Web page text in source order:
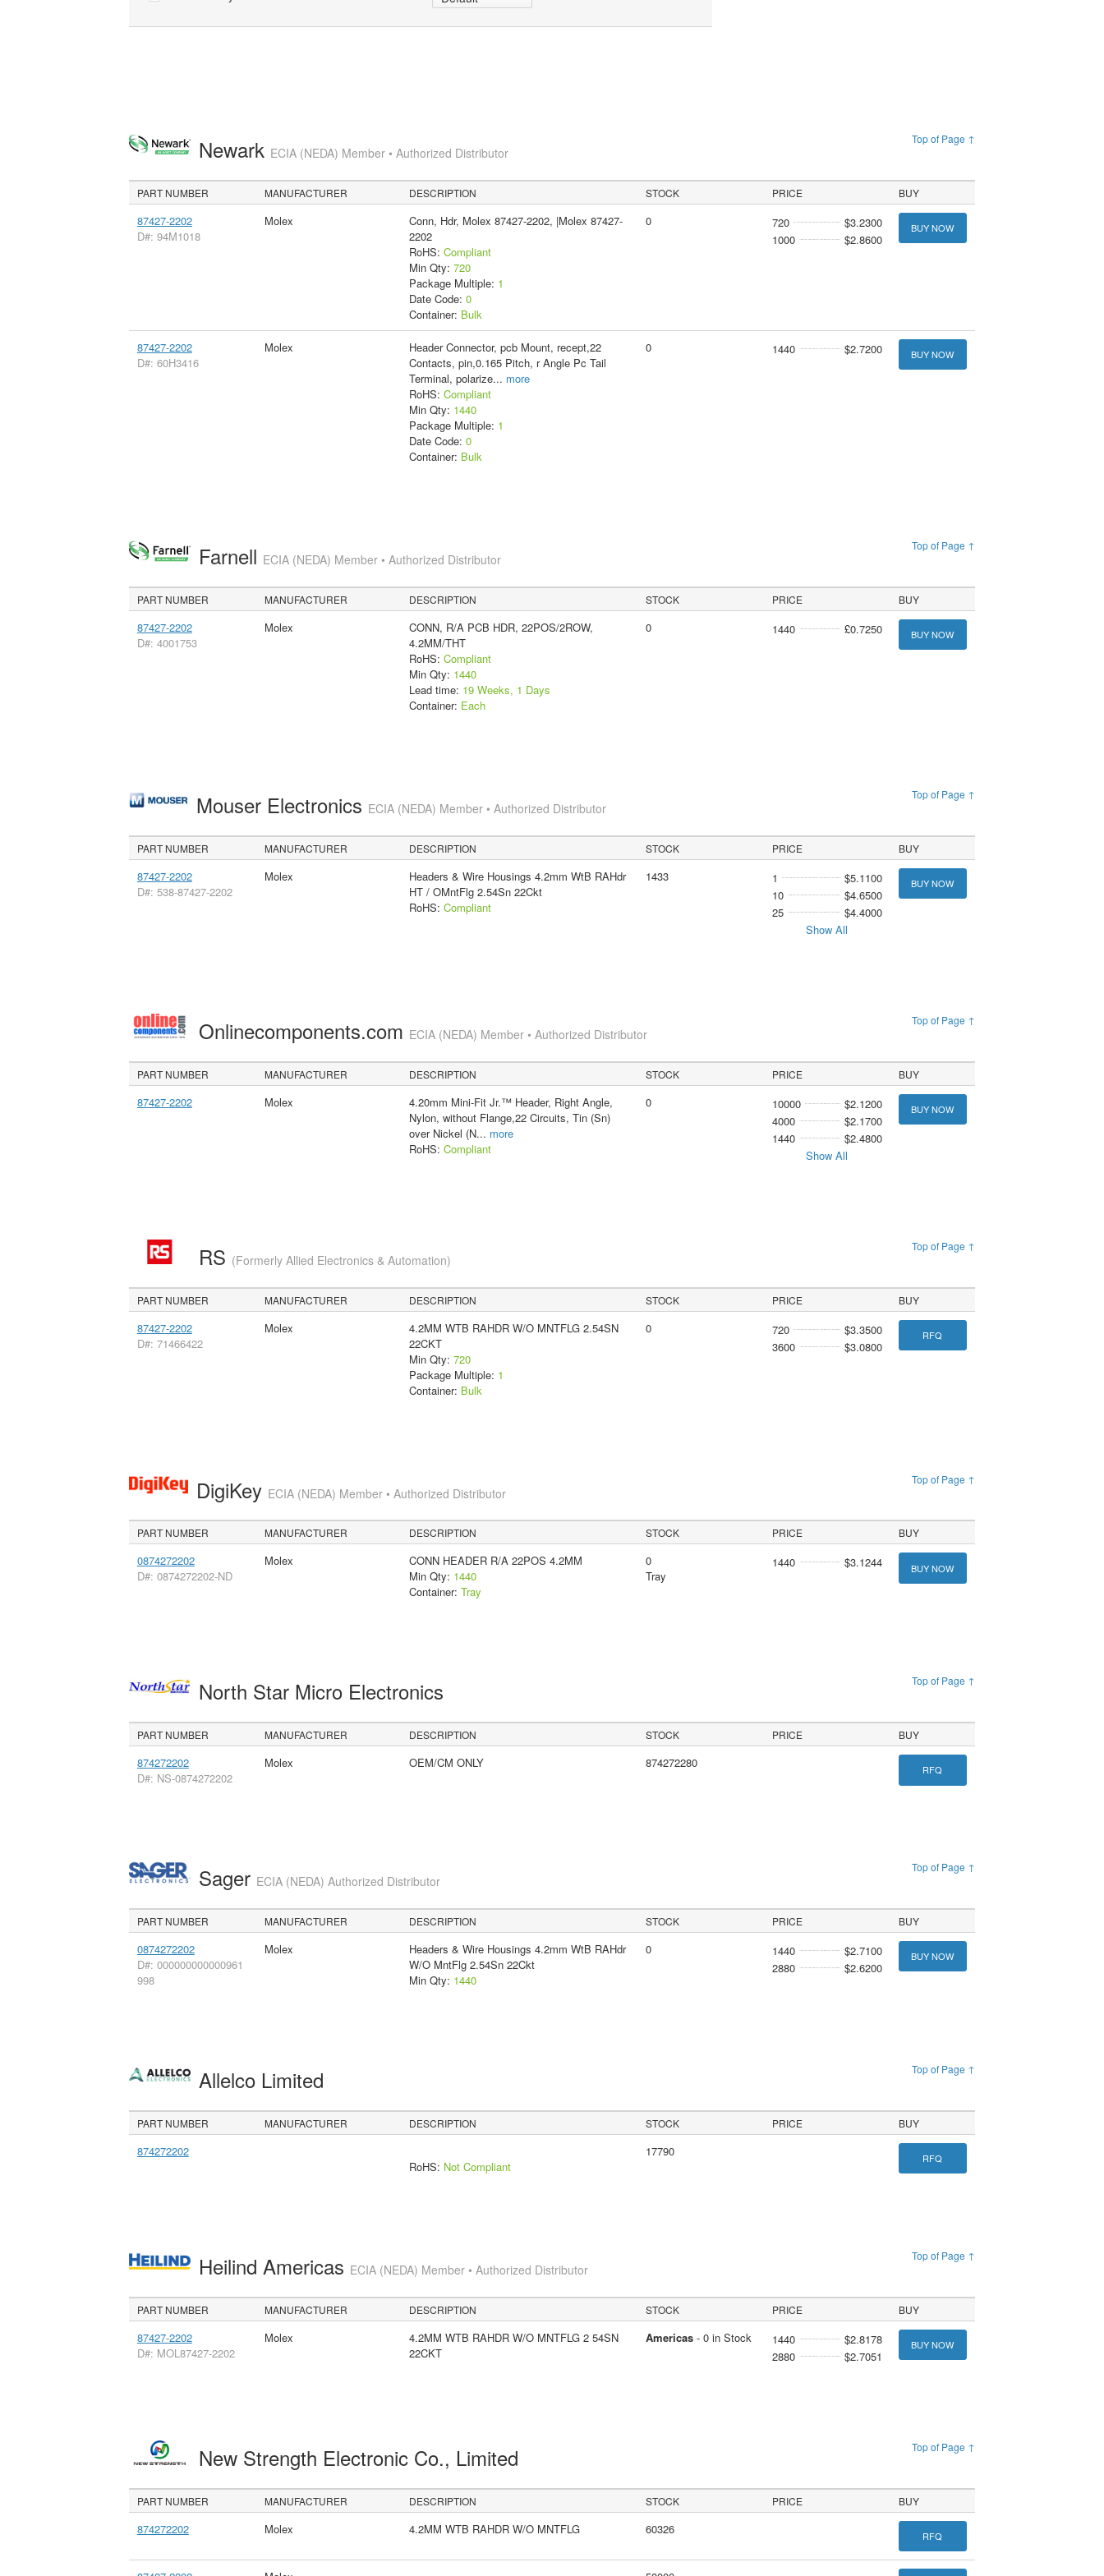
Top of Page ↑
Newark ECIA (NEDA) Member • Authorized Distributor
PART NUMBER MANUFACTURER DESCRIPTION STOCK PRICE BUY
87427-2202
D#: 94M1018
Molex
Conn, Hdr, Molex 87427-2202, |Molex 87427-
2202
RoHS: Compliant
Min Qty: 720
Package Multiple: 1
Date Code: 0
Container: Bulk
0 720
$3.2300
1000
$2.8600
BUY NOW
87427-2202
D#: 60H3416
Molex
Header Connector, pcb Mount, recept,22
Contacts, pin,0.165 Pitch, r Angle Pc Tail
Terminal, polarize... more
RoHS: Compliant
Min Qty: 1440
Package Multiple: 1
Date Code: 0
Container: Bulk
0 1440 $2.7200 BUY NOW
Top of Page ↑
Farnell ECIA (NEDA) Member • Authorized Distributor
PART NUMBER MANUFACTURER DESCRIPTION STOCK PRICE BUY
87427-2202
D#: 4001753
Molex
CONN, R/A PCB HDR, 22POS/2ROW,
4.2MM/THT
RoHS: Compliant
Min Qty: 1440
Lead time: 19 Weeks, 1 Days
Container: Each
0 1440 £0.7250 BUY NOW
Top of Page ↑
Mouser Electronics ECIA (NEDA) Member • Authorized Distributor
PART NUMBER MANUFACTURER DESCRIPTION STOCK PRICE BUY
87427-2202
D#: 538-87427-2202
Molex
Headers & Wire Housings 4.2mm WtB RAHdr
HT / OMntFlg 2.54Sn 22Ckt
RoHS: Compliant
1433 1
$5.1100
10
$4.6500
25
$4.4000
Show All
BUY NOW
Top of Page ↑
Onlinecomponents.com ECIA (NEDA) Member • Authorized Distributor
PART NUMBER MANUFACTURER DESCRIPTION STOCK PRICE BUY
87427-2202 Molex
4.20mm Mini-Fit Jr.™ Header, Right Angle,
Nylon, without Flange,22 Circuits, Tin (Sn)
over Nickel (N... more
RoHS: Compliant
0 10000
$2.1200
4000
$2.1700
1440
$2.4800
Show All
BUY NOW
Top of Page ↑
RS (Formerly Allied Electronics & Automation)
PART NUMBER MANUFACTURER DESCRIPTION STOCK PRICE BUY
87427-2202
D#: 71466422
Molex
4.2MM WTB RAHDR W/O MNTFLG 2.54SN
22CKT
Min Qty: 720
Package Multiple: 1
Container: Bulk
0 720
$3.3500
3600
$3.0800
RFQ
Top of Page ↑
DigiKey ECIA (NEDA) Member • Authorized Distributor
PART NUMBER MANUFACTURER DESCRIPTION STOCK PRICE BUY
0874272202
D#: 0874272202-ND
Molex
CONN HEADER R/A 22POS 4.2MM
Min Qty: 1440
Container: Tray
0
Tray
1440 $3.1244 BUY NOW
Top of Page ↑
North Star Micro Electronics
PART NUMBER MANUFACTURER DESCRIPTION STOCK PRICE BUY
874272202
D#: NS-0874272202
Molex OEM/CM ONLY 874272280 RFQ
Top of Page ↑
Sager ECIA (NEDA) Authorized Distributor
PART NUMBER MANUFACTURER DESCRIPTION STOCK PRICE BUY
0874272202
D#: 000000000000961
998
Molex
Headers & Wire Housings 4.2mm WtB RAHdr
W/O MntFlg 2.54Sn 22Ckt
Min Qty: 1440
0 1440
$2.7100
2880
$2.6200
BUY NOW
Top of Page ↑
Allelco Limited
PART NUMBER MANUFACTURER DESCRIPTION STOCK PRICE BUY
874272202
RoHS: Not Compliant
17790 RFQ
Top of Page ↑
Heilind Americas ECIA (NEDA) Member • Authorized Distributor
PART NUMBER MANUFACTURER DESCRIPTION STOCK PRICE BUY
87427-2202
D#: MOL87427-2202
Molex
4.2MM WTB RAHDR W/O MNTFLG 2 54SN
22CKT
Americas- 0 in Stock 1440
$2.8178
2880
$2.7051
BUY NOW
Top of Page ↑
New Strength Electronic Co., Limited
PART NUMBER MANUFACTURER DESCRIPTION STOCK PRICE BUY
874272202 Molex 4.2MM WTB RAHDR W/O MNTFLG 60326 RFQ